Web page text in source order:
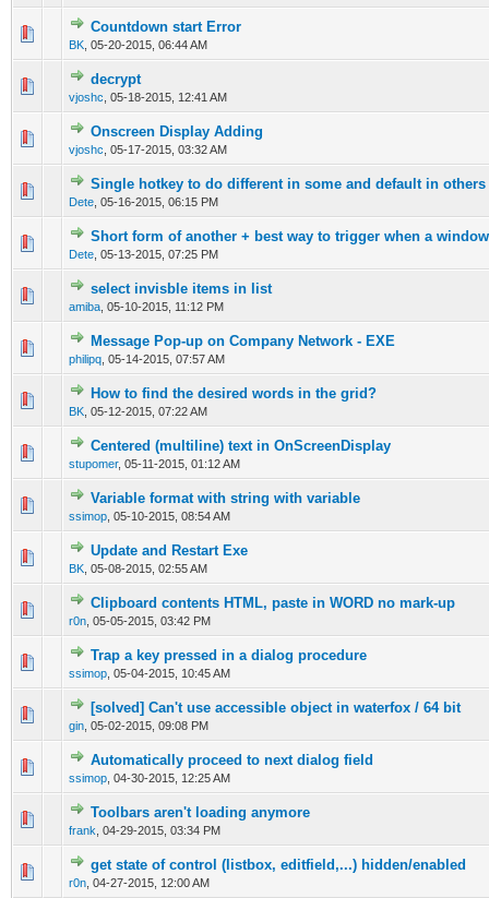
Countdown start Error
BK 05-20-2015, 06:44 AM
0 Vote(s) - 0 out of 5 in Average
1
decrypt
vjoshc 05-18-2015, 12:41 AM
0 Vote(s) - 0 out of 5 in Average
Onscreen Display Adding
vjoshc 05-17-2015, 03:32 AM
0 Vote(s) - 0 out of 5 in Average
1234
Single hotkey to do different in some and default in others
Dete 05-16-2015, 06:15 PM
0 Vote(s) - 0 out of 5 in Average
12345
Short form of another + best way to trigger when a window
Dete 05-13-2015, 07:25 PM
0 Vote(s) - 0 out of 5 in Average
1 2345
select invisble items in list
amiba 05-10-2015, 11:12 PM
0 Vote(s) - 0 out of 5 in Average
12 345
Message Pop-up on Company Network - EXE
philipq 05-14-2015, 07:57 AM
0 Vote(s) - 0 out of 5 in Average
12345
How to find the desired words in the grid?
BK 05-12-2015, 07:22 AM
0 Vote(s) - 0 out of 5 in Average
12 345
Centered (multiline) text in OnScreenDisplay
stupomer, 05-11-2015, 01:12 AM
0 Vote(s) - 0 out of 5 in Average
123 45
Variable format with string with variable
ssimop 05-10-2015, 08:54 AM
0 Vote(s) - 0 out of 5 in Average
12 345
Update and Restart Exe
BK 05-08-2015, 02:55 AM
0 Vote(s) - 0 out of 5 in Average
12
Clipboard contents HTML, paste in WORD no mark-up
r0n 05-05-2015, 03:42 PM
0 Vote(s) - 0 out of 5 in Average
1 2345
Trap a key pressed in a dialog procedure
ssimop 05-04-2015, 10:45 AM
0 Vote(s) - 0 out of 5 in Average
1 2 345
[solved] Can't use accessible object in waterfox / 64 bit
gin 05-02-2015, 09:08 PM
0 Vote(s) - 0 out of 5 in Average
12345
Automatically proceed to next dialog field
ssimop 04-30-2015, 12:25 AM
0 Vote(s) - 0 out of 5 in Average
12 34 5
Toolbars aren't loading anymore
frank 04-29-2015, 03:34 PM
0 Vote(s) - 0 out of 5 in Average
12 345
get state of control (listbox, editfield,...) hidden/enabled
r0n 04-27-2015, 12:00 AM
0 Vote(s) - 0 out of 5 in Average
12345